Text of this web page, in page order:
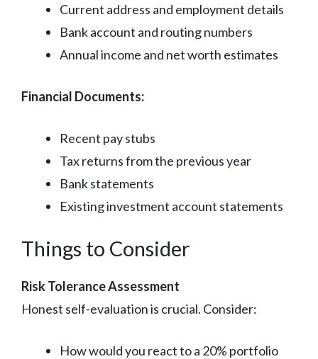
Current address and employment details
Bank account and routing numbers
Annual income and net worth estimates
Financial Documents:
Recent pay stubs
Tax returns from the previous year
Bank statements
Existing investment account statements
Things to Consider
Risk Tolerance Assessment
Honest self-evaluation is crucial. Consider:
How would you react to a 20% portfolio